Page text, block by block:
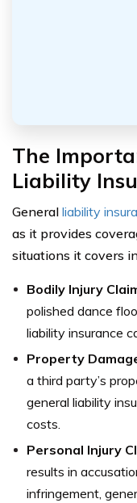
The
Liability
General liability
as it provides
situations it covers
Bodily Injury
polished dance
liability insurance
Property
a third party’s
general liability
costs.
Personal Injury
results in
infringement,